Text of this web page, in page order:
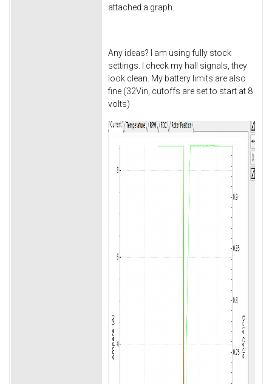
attached a graph.
Any ideas? I am using fully stock
settings. I check my hall signals, they
look clean. My battery limits are also
fine (32Vin, cutoffs are set to start at 8
volts)